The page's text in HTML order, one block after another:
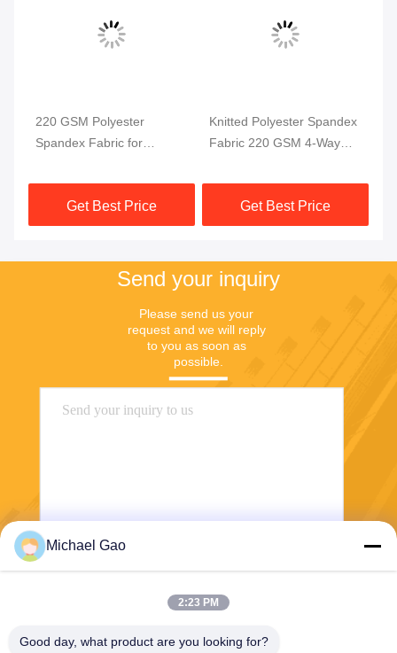
220 GSM Polyester
Spandex Fabric for
Get Best Price
Knitted Polyester Spandex
Fabric 220 GSM 4-Way
Get Best Price
Send your inquiry
Please send us your
request and we will reply
to you as soon as
possible.
Send
Michael Gao
2:23 PM
Good day, what product are you looking for?